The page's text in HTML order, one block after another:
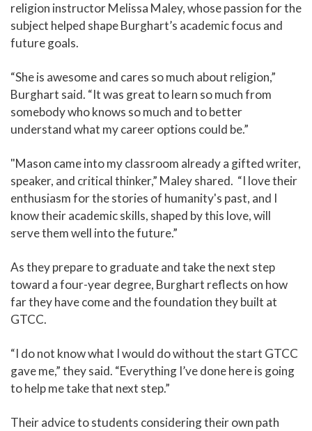
religion instructor Melissa Maley, whose passion for the
subject helped shape Burghart’s academic focus and
future goals.
“She is awesome and cares so much about religion,”
Burghart said. “It was great to learn so much from
somebody who knows so much and to better
understand what my career options could be.”
"Mason came into my classroom already a gifted writer,
speaker, and critical thinker,” Maley shared. “I love their
enthusiasm for the stories of humanity's past, and I
know their academic skills, shaped by this love, will
serve them well into the future.”
As they prepare to graduate and take the next step
toward a four-year degree, Burghart reflects on how
far they have come and the foundation they built at
GTCC.
“I do not know what I would do without the start GTCC
gave me,” they said. “Everything I’ve done here is going
to help me take that next step.”
Their advice to students considering their own path